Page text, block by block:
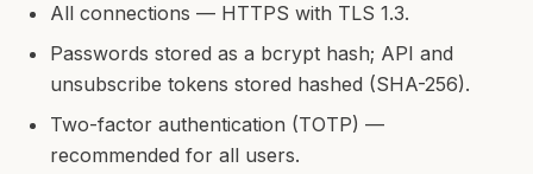
All connections — HTTPS with TLS 1.3.
Passwords stored as a bcrypt hash; API and
unsubscribe tokens stored hashed (SHA-256).
Two-factor authentication (TOTP) —
recommended for all users.